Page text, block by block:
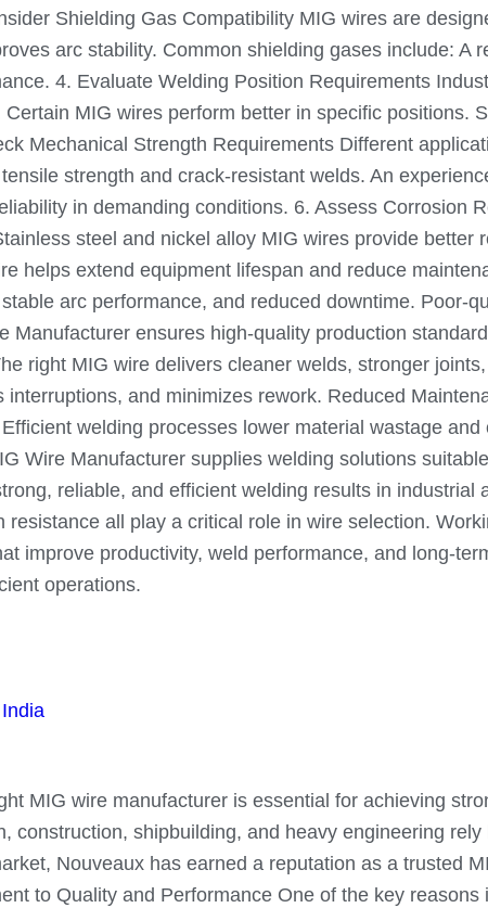
Shielding Gas Compatibility MIG wires are
arc stability. Common shielding gases include: A
4. Evaluate Welding Position Requirements
MIG wires perform better in specific positions.
Mechanical Strength Requirements Different
strength and crack-resistant welds. An
in demanding conditions. 6. Assess Corrosion
steel and nickel alloy MIG wires provide better
helps extend equipment lifespan and reduce
arc performance, and reduced downtime. Poor-
ensures high-quality production
right MIG wire delivers cleaner welds, stronger
and minimizes rework. Reduced
welding processes lower material wastage
Wire Manufacturer supplies welding solutions
reliable, and efficient welding results in
all play a critical role in wire selection.
improve productivity, weld performance, and long-
operations.
MIG wire manufacturer is essential for achieving
construction, shipbuilding, and heavy engineering
Nouveaux has earned a reputation as a trusted
to Quality and Performance One of the key